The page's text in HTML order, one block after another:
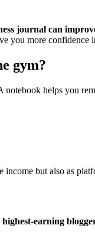
journal can
you more confidence
gym?
notebook helps you
income but also as
earning